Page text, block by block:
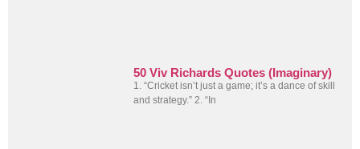
50 Viv Richards Quotes (Imaginary)
1. “Cricket isn’t just a game; it’s a dance of skill
and strategy.” 2. “In